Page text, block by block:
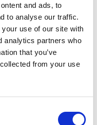
and ads, to
to analyse our traffic.
use of our site with
analytics partners who
that you’ve
from your use